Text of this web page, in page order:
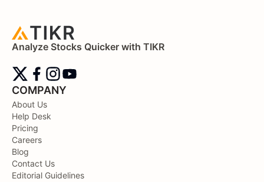
Analyze Stocks Quicker with TIKR
COMPANY
About Us
Help Desk
Pricing
Careers
Blog
Contact Us
Editorial Guidelines